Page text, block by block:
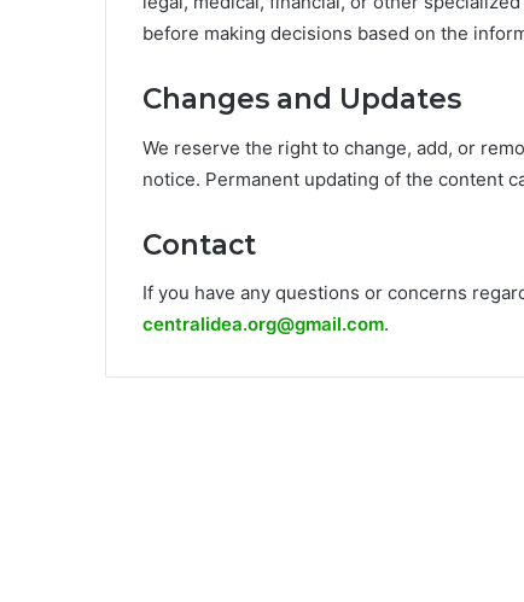
before making decisions based on the
Changes and Updates
We reserve the right to change, add, or
notice. Permanent updating of the content
Contact
If you have any questions or concerns
centralidea.org@gmail.com.